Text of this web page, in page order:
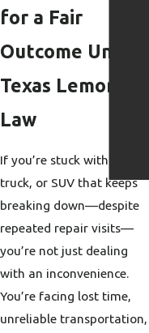
for a Fair
Outcome Under
Texas Lemon
Law
If you’re stuck with a car,
truck, or SUV that keeps
breaking down—despite
repeated repair visits—
you’re not just dealing
with an inconvenience.
You’re facing lost time,
unreliable transportation,